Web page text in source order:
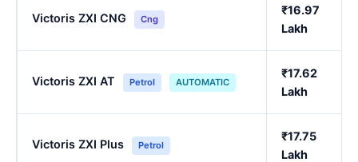
Victoris ZXI CNG Cng
₹16.97
Lakh
Victoris ZXI AT Petrol AUTOMATIC
₹17.62
Lakh
Victoris ZXI Plus Petrol
₹17.75
Lakh